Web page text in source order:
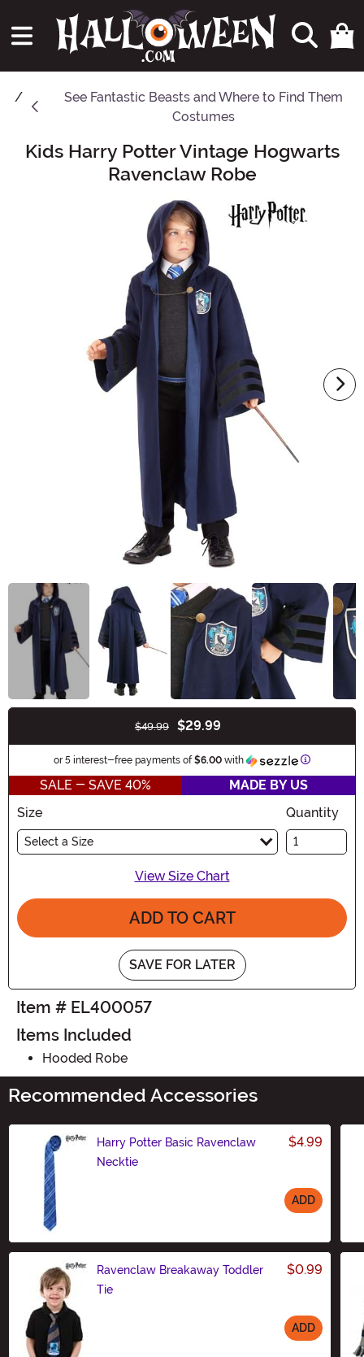
See Fantastic Beasts and Where to Find Them
Costumes
Main Content
Kids Harry Potter Vintage Hogwarts
Ravenclaw Robe
$49.99 $29.99
or 5 interest-free payments of$6.00 with Information
SALE - SAVE 40%
MADE BY US
Size
Select a Size
Quantity
View Size Chart
ADD TO CART
SAVE FOR LATER
Item # EL400057
Items Included
Hooded Robe
Recommended Accessories
Harry Potter Basic Ravenclaw
Necktie
$4.99
ADD
Ravenclaw Breakaway Toddler
Tie
$0.99
ADD